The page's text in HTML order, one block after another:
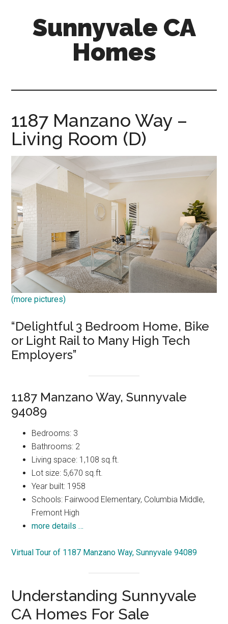
Sunnyvale CA
Homes
1187 Manzano Way –
Living Room (D)
(more pictures)
“Delightful 3 Bedroom Home, Bike
or Light Rail to Many High Tech
Employers”
1187 Manzano Way, Sunnyvale
94089
Bedrooms: 3
Bathrooms: 2
Living space: 1,108 sq.ft.
Lot size: 5,670 sq.ft.
Year built: 1958
Schools: Fairwood Elementary, Columbia Middle,
Fremont High
more details …
Virtual Tour of 1187 Manzano Way, Sunnyvale 94089
Understanding Sunnyvale
CA Homes For Sale